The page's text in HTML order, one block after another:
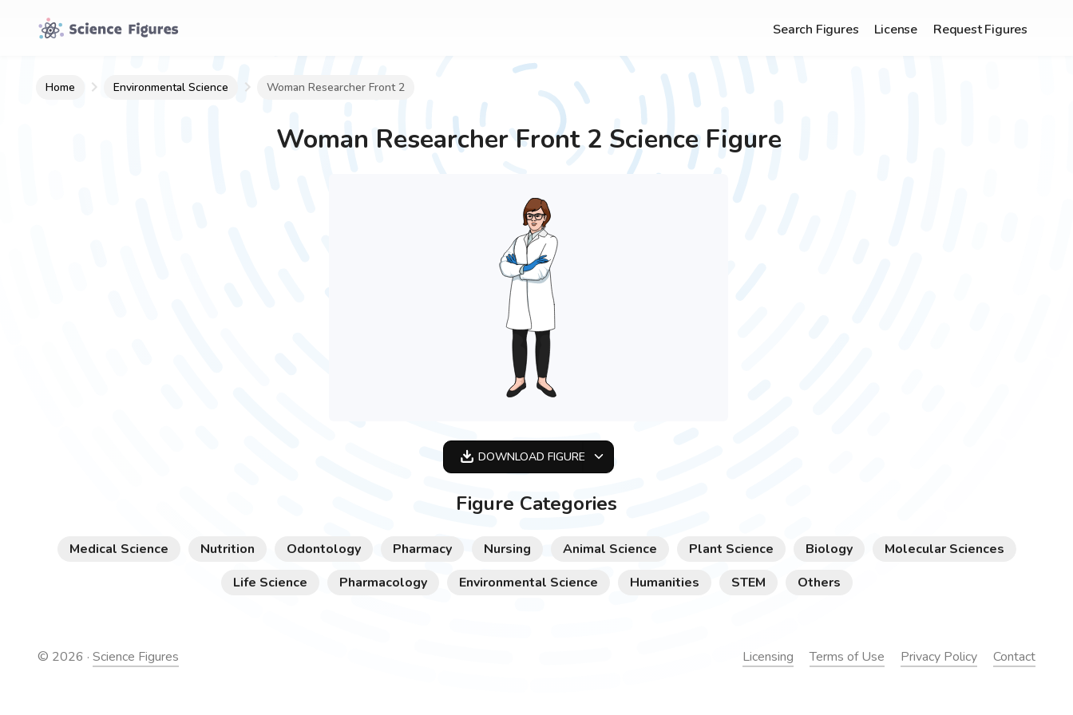
Search Figures License Request Figures
Home Environmental Science Woman Researcher Front 2
Woman Researcher Front 2 Science Figure
DOWNLOAD FIGURE
Figure Categories
Medical Science Nutrition Odontology Pharmacy Nursing Animal Science Plant Science Biology
Molecular Sciences
Life Science
Pharmacology Environmental Science Humanities STEM Others
© 2026 · Science Figures Licensing Terms of Use Privacy Policy Contact